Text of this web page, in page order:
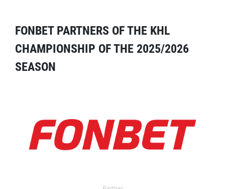
FONBET PARTNERS OF THE KHL
CHAMPIONSHIP OF THE 2025/2026
SEASON